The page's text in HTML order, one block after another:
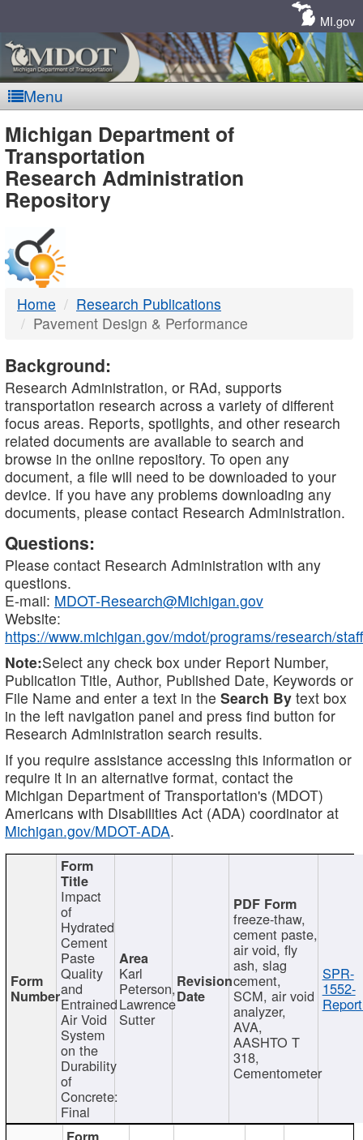
MI.gov
Menu
MDOT
-
DTMB
Michigan Department of
Transportation
Research Administration
Repository
Home
Research Publications
Pavement Design & Performance
Background:
Research Administration, or RAd, supports
transportation research across a variety of different
focus areas. Reports, spotlights, and other research
related documents are available to search and
browse in the online repository. To open any
document, a file will need to be downloaded to your
device. If you have any problems downloading any
documents, please contact Research Administration.
Questions:
Please contact Research Administration with any
questions.
E-mail: MDOT-Research@Michigan.gov
Website:
https://www.michigan.gov/mdot/programs/research/staff
Note:Select any check box under Report Number,
Publication Title, Author, Published Date, Keywords or
File Name and enter a text in the Search By text box
in the left navigation panel and press find button for
Research Administration search results.
If you require assistance accessing this information or
require it in an alternative format, contact the
Michigan Department of Transportation's (MDOT)
Americans with Disabilities Act (ADA) coordinator at
Michigan.gov/MDOT-ADA.
Impact
of
Hydrated
Cement
Paste
Quality
and
Entrained
Air Void
System
on the
Durability
of
Concrete:
Final
Karl
Peterson,
Lawrence
Sutter
freeze-thaw,
cement paste,
air void, fly
ash, slag
cement,
SCM, air void
analyzer,
AVA,
AASHTO T
318,
Cementometer
SPR-
1552-